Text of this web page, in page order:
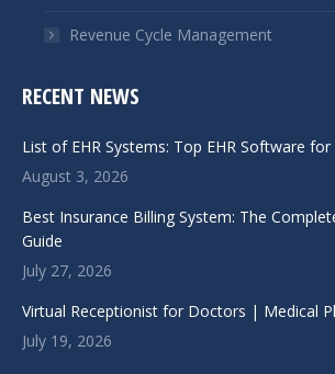
Revenue Cycle Management
RECENT NEWS
List of EHR Systems: Top EHR Software for
August 3, 2026
Best Insurance Billing System: The
Guide
July 27, 2026
Virtual Receptionist for Doctors | Medical
July 19, 2026